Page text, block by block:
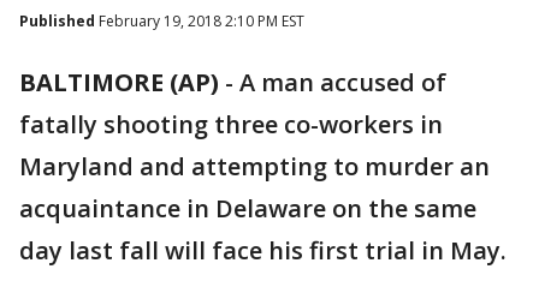
Published February 19, 2018 2:10 PM EST
BALTIMORE (AP) - A man accused of
fatally shooting three co-workers in
Maryland and attempting to murder an
acquaintance in Delaware on the same
day last fall will face his first trial in May.